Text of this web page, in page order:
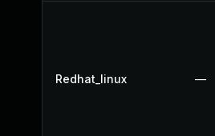
Redhat_linux —